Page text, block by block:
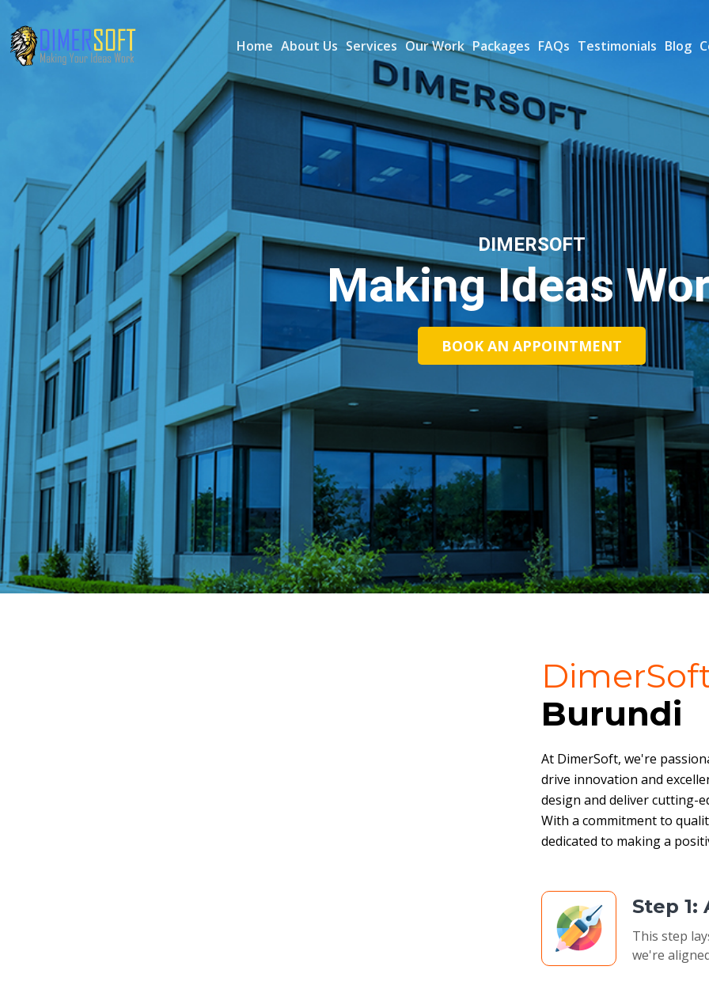
Home About Us Services Our Work Packages FAQs Testimonials Blog
DIMERSOFT
Making Ideas
BOOK AN APPOINTMENT
Burundi
At DimerSoft, we're
drive innovation and
design and deliver cutting-
With a commitment to
dedicated to making a
Step 1:
This step
we're